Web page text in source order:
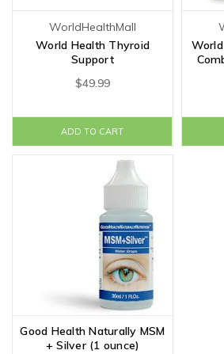
WorldHealthMall
World Health Thyroid
Support
$49.99
ADD TO CART
Good Health Naturally MSM
+ Silver (1 ounce)